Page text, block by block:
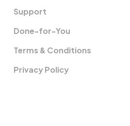
Support
Done-for-You
Terms & Conditions
Privacy Policy